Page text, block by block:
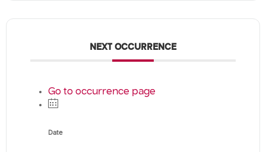
NEXT OCCURRENCE
Go to occurrence page
Date